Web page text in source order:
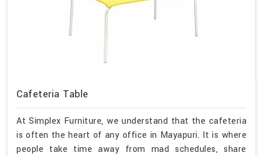
Cafeteria Table
At Simplex Furniture, we understand that the cafeteria
is often the heart of any office in Mayapuri. It is where
people take time away from mad schedules, share